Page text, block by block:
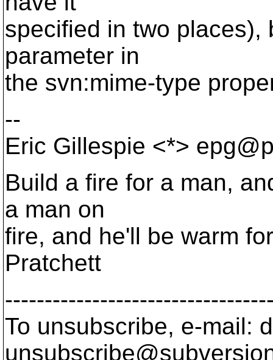
specified in two places),
parameter in
the svn:mime-type
--
Eric Gillespie <*>
Build a fire for a man,
a man on
fire, and he'll be warm
Pratchett
To unsubscribe, e-mail: